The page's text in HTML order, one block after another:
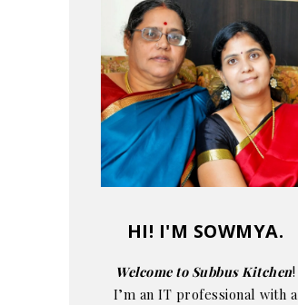
HI! I'M SOWMYA.
Welcome to Subbus Kitchen!
I’m an IT professional with a